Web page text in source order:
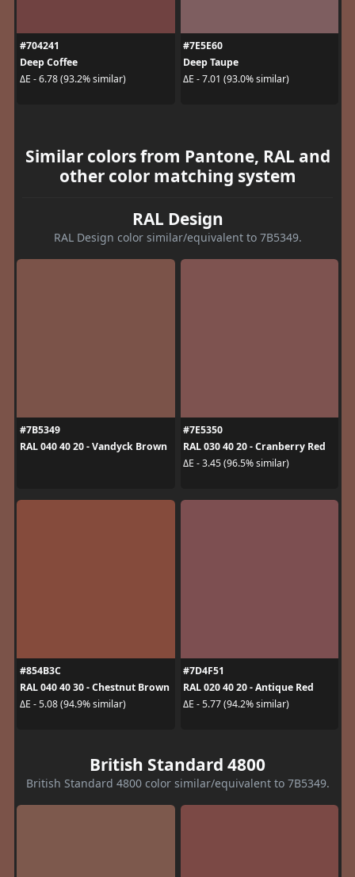
#704241
Deep Coffee
ΔE - 6.78 (93.2% similar)
#7E5E60
Deep Taupe
ΔE - 7.01 (93.0% similar)
Similar colors from Pantone, RAL and
other color matching system
RAL Design
RAL Design color similar/equivalent to 7B5349.
#7B5349
RAL 040 40 20 - Vandyck Brown
#7E5350
RAL 030 40 20 - Cranberry Red
ΔE - 3.45 (96.5% similar)
#854B3C
RAL 040 40 30 - Chestnut Brown
ΔE - 5.08 (94.9% similar)
#7D4F51
RAL 020 40 20 - Antique Red
ΔE - 5.77 (94.2% similar)
British Standard 4800
British Standard 4800 color similar/equivalent to 7B5349.